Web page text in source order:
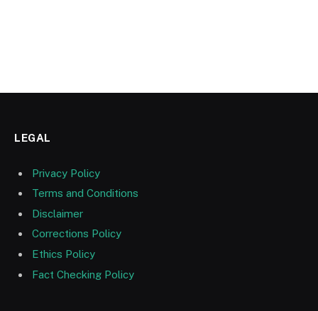
LEGAL
Privacy Policy
Terms and Conditions
Disclaimer
Corrections Policy
Ethics Policy
Fact Checking Policy